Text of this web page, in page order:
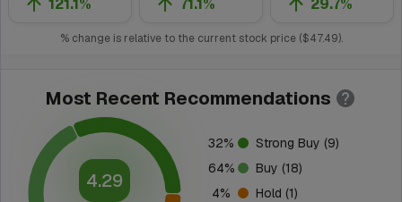
121.1%
71.1%
29.7%
% change is relative to the current stock price ($47.49).
Most Recent Recommendations
4.29
32% Strong Buy (9)
64% Buy (18)
4% Hold (1)